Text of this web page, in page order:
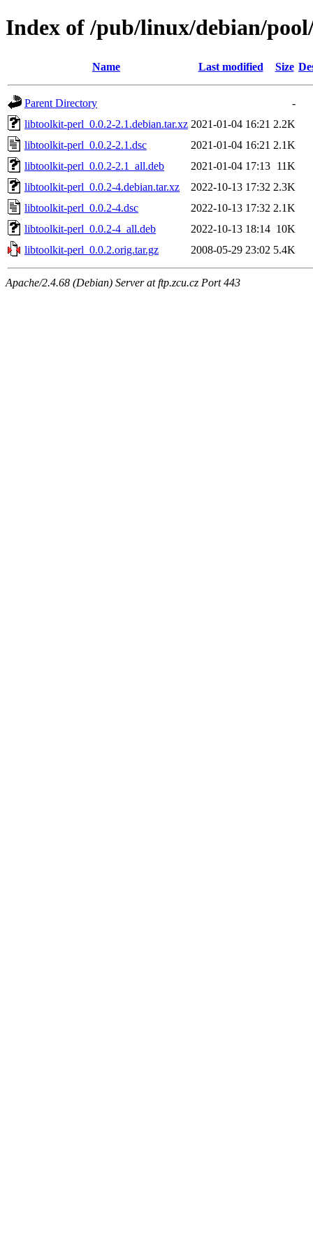
Index of /pub/linux/debian/
Name Last modified Size
Parent Directory
-
libtoolkit-perl_0.0.2-2.1.debian.tar.xz 2021-01-04 16:21 2.2K
libtoolkit-perl_0.0.2-2.1.dsc
2021-01-04 16:21 2.1K
libtoolkit-perl_0.0.2-2.1_all.deb
2021-01-04 17:13 11K
libtoolkit-perl_0.0.2-4.debian.tar.xz
2022-10-13 17:32 2.3K
libtoolkit-perl_0.0.2-4.dsc
2022-10-13 17:32 2.1K
libtoolkit-perl_0.0.2-4_all.deb
2022-10-13 18:14 10K
libtoolkit-perl_0.0.2.orig.tar.gz
2008-05-29 23:02 5.4K
Apache/2.4.68 (Debian) Server at ftp.zcu.cz Port 443